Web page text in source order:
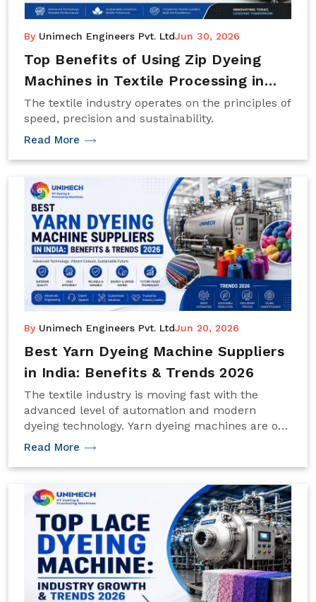
By Unimech Engineers Pvt. LtdJun 30, 2026
Top Benefits of Using Zip Dyeing
Machines in Textile Processing in
2026
The textile industry operates on the principles of
speed, precision and sustainability.
Read More
By Unimech Engineers Pvt. LtdJun 20, 2026
Best Yarn Dyeing Machine Suppliers
in India: Benefits & Trends 2026
The textile industry is moving fast with the
advanced level of automation and modern
dyeing technology. Yarn dyeing machines are one
of the significant technological innovations that
quality yarns
Read More